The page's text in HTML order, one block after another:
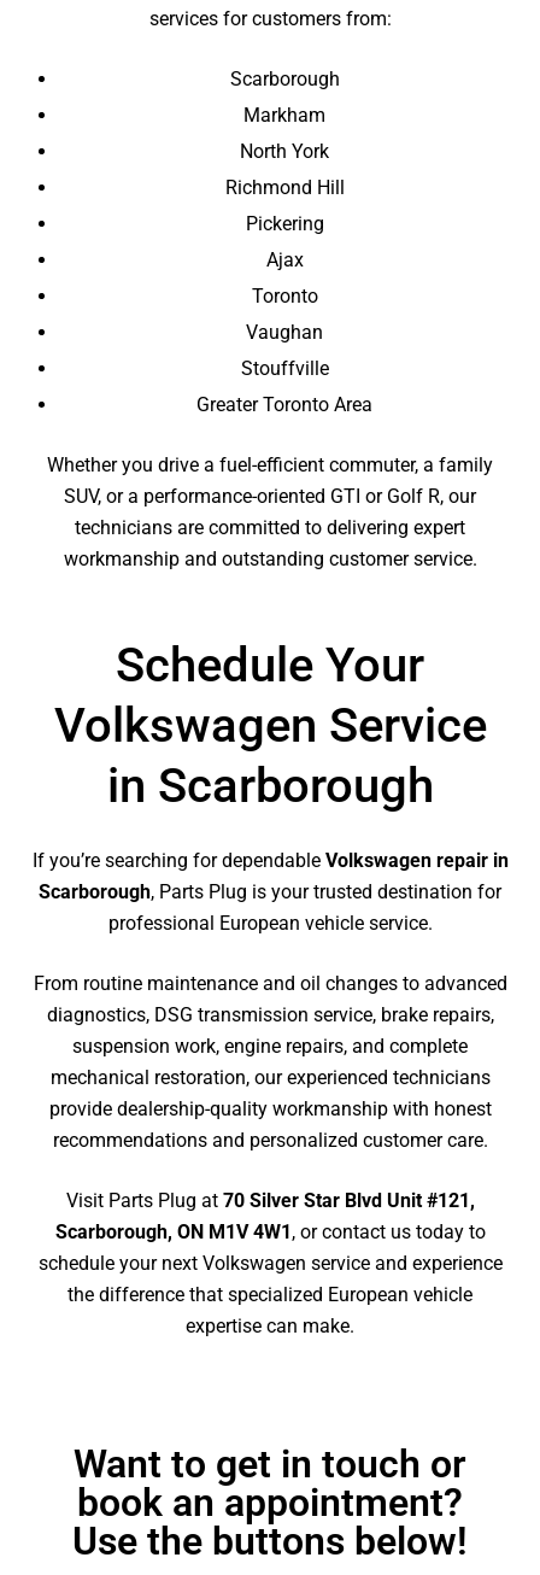
services for customers from:
Scarborough
Markham
North York
Richmond Hill
Pickering
Ajax
Toronto
Vaughan
Stouffville
Greater Toronto Area
Whether you drive a fuel-efficient commuter, a family
SUV, or a performance-oriented GTI or Golf R, our
technicians are committed to delivering expert
workmanship and outstanding customer service.
Schedule Your
Volkswagen Service
in Scarborough
If you’re searching for dependable Volkswagen repair in
Scarborough, Parts Plug is your trusted destination for
professional European vehicle service.
From routine maintenance and oil changes to advanced
diagnostics, DSG transmission service, brake repairs,
suspension work, engine repairs, and complete
mechanical restoration, our experienced technicians
provide dealership-quality workmanship with honest
recommendations and personalized customer care.
Visit Parts Plug at 70 Silver Star Blvd Unit #121,
Scarborough, ON M1V 4W1, or contact us today to
schedule your next Volkswagen service and experience
the difference that specialized European vehicle
expertise can make.
Want to get in touch or
book an appointment?
Use the buttons below!